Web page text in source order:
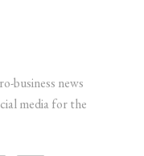
business news
media for the